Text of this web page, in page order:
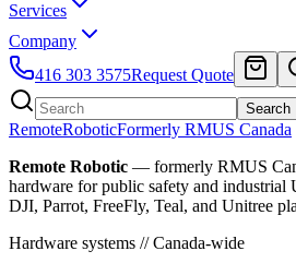
Services
Company
416 303 3575Request Quote
Search
RemoteRoboticFormerly RMUS Canada
Remote Robotic — formerly RMUS
hardware for public safety and industrial
DJI, Parrot, FreeFly, Teal, and Unitree
Hardware systems // Canada-wide